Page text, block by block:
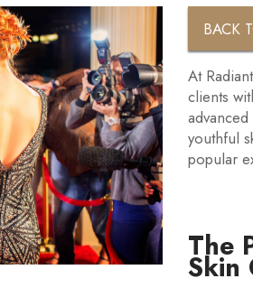
BACK
At
clients
youthful
popular
The
Skin